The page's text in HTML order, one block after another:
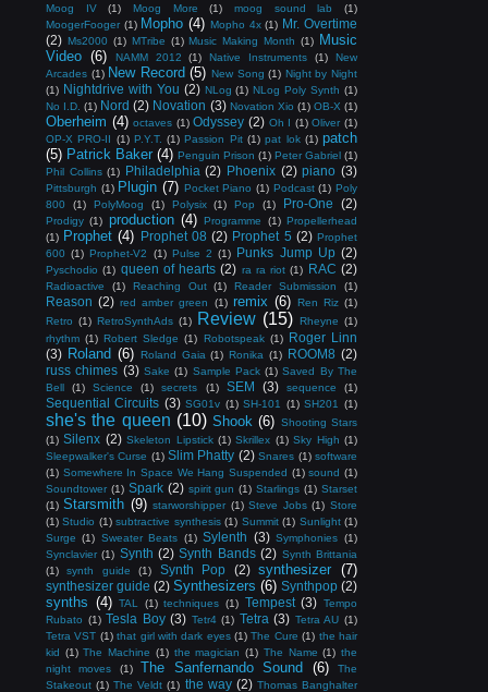
Moog IV
(1) Moog More (1) moog sound lab
(1)
MoogerFooger (1) Mopho (4) Mopho 4x (1) Mr. Overtime
(2) Ms2000 (1) MTribe (1) Music Making Month (1)
Music
Video (6) NAMM 2012 (1) Native Instruments (1)
New
Arcades (1) New Record (5) New Song (1) Night by Night
(1) Nightdrive with You (2) NLog (1) NLog Poly Synth (1)
No I.D. (1) Nord (2) Novation (3) Novation Xio (1) OB-X (1)
Oberheim (4) octaves (1) Odyssey (2) Oh I (1) Oliver (1)
OP-X PRO-II (1) P.Y.T. (1) Passion Pit (1) pat lok (1) patch
(5) Patrick Baker (4) Penguin Prison (1) Peter Gabriel (1)
Phil Collins (1) Philadelphia (2) Phoenix (2) piano (3)
Pittsburgh (1) Plugin (7) Pocket Piano (1) Podcast (1) Poly
800
(1) PolyMoog (1) Polysix (1) Pop (1) Pro-One (2)
Prodigy (1) production (4) Programme (1) Propellerhead
(1) Prophet (4) Prophet 08 (2) Prophet 5 (2) Prophet
600 (1) Prophet-V2 (1) Pulse 2 (1) Punks Jump Up (2)
Pyschodio (1) queen of hearts (2) ra ra riot (1) RAC (2)
Radioactive (1) Reaching Out (1) Reader Submission (1)
Reason (2) red amber green (1) remix (6) Ren Riz (1)
Retro (1) RetroSynthAds (1) Review (15) Rheyne (1)
rhythm (1) Robert Sledge (1) Robotspeak (1) Roger Linn
(3) Roland (6) Roland Gaia (1) Ronika (1) ROOM8 (2)
russ chimes (3) Sake (1) Sample Pack (1) Saved By The
Bell
(1) Science (1) secrets (1) SEM (3) sequence (1)
Sequential Circuits (3) SG01v (1) SH-101 (1) SH201 (1)
she's the queen (10) Shook (6) Shooting Stars
(1) Silenx (2) Skeleton Lipstick (1) Skrillex (1) Sky High (1)
Sleepwalker's Curse (1) Slim Phatty (2) Snares (1) software
(1) Somewhere In Space We Hang Suspended (1) sound (1)
Soundtower (1) Spark (2) spirit gun (1) Starlings (1) Starset
(1) Starsmith (9) starworshipper (1) Steve Jobs (1) Store
(1) Studio (1) subtractive synthesis (1) Summit (1) Sunlight (1)
Surge (1) Sweater Beats (1) Sylenth (3) Symphonies (1)
Synclavier (1) Synth (2) Synth Bands (2) Synth Brittania
(1)
synth guide (1) Synth Pop (2) synthesizer (7)
synthesizer guide (2) Synthesizers (6) Synthpop (2)
synths (4) TAL (1) techniques (1) Tempest (3) Tempo
Rubato (1) Tesla Boy (3) Tetr4 (1) Tetra (3) Tetra AU (1)
Tetra VST (1) that girl with dark eyes (1) The Cure (1) the hair
kid (1) The Machine (1) the magician (1) The Name (1) the
night moves
(1) The Sanfernando Sound (6)
The
Stakeout (1) The Veldt (1) the way (2) Thomas Banghalter